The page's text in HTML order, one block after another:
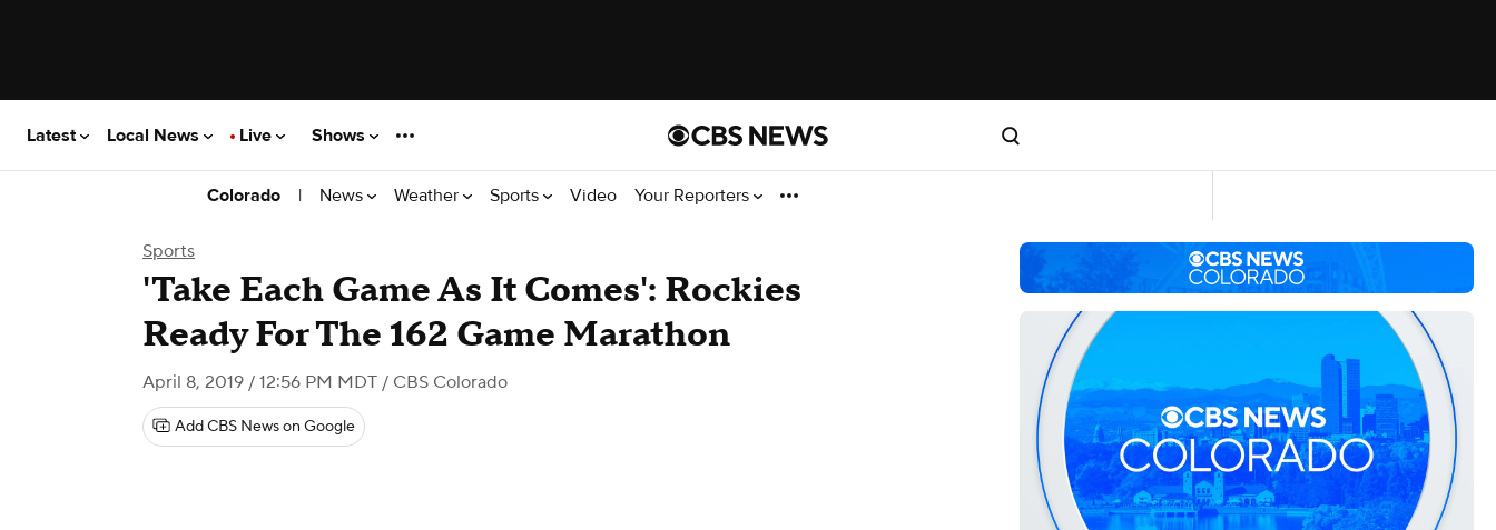
Latest Local News Live Shows
Colorado | News Weather Sports Video Your Reporters
Sports
'Take Each Game As It Comes': Rockies
Ready For The 162 Game Marathon
April 8, 2019 / 12:56 PM MDT / CBS Colorado
Add CBS News on Google